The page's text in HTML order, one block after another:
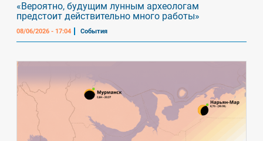
«Вероятно, будущим лунным археологам
предстоит действительно много работы»
08/06/2026 - 17:04 События